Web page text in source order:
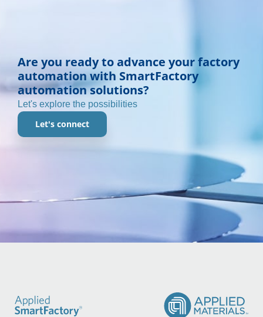
Are you ready to advance your factory
automation with SmartFactory
automation solutions?
Let's explore the possibilities
Let's connect